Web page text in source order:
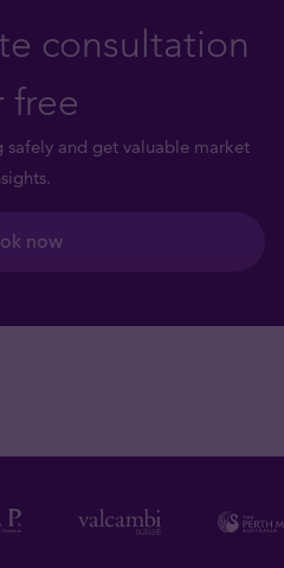
consultation
free
safely and get valuable market
now